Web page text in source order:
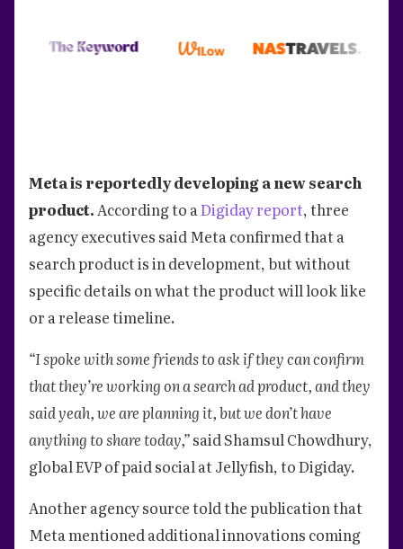
Meta is reportedly developing a new search
product.According to aDigiday report, three
agency executives said Meta confirmed that a
search product is in development, but without
specific details on what the product will look like
or a release timeline.
“I spoke with some friends to ask if they can confirm
that they’re working on a search ad product, and they
said yeah, we are planning it, but we don’t have
anything to share today,”said Shamsul Chowdhury,
global EVP of paid social at Jellyfish, to Digiday.
Another agency source told the publication that
Meta mentioned additional innovations coming